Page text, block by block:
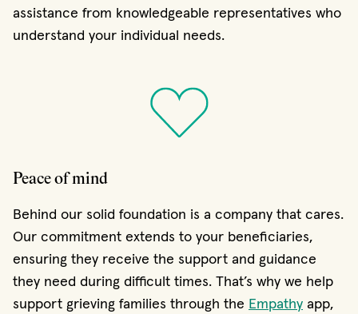
assistance from knowledgeable representatives who
understand your individual needs.
Peace of mind
Behind our solid foundation is a company that cares.
Our commitment extends to your beneficiaries,
ensuring they receive the support and guidance
they need during difficult times. That’s why we help
support grieving families through the Empathy app,